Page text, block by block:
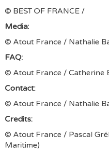
© BEST OF FRANCE /
Media:
© Atout France / Nathalie
FAQ:
© Atout France / Catherine
Contact:
© Atout France / Nathalie
Credits:
© Atout France / Pascal
Maritime)